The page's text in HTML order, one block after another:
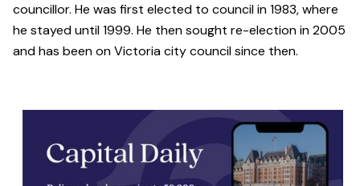
councillor. He was first elected to council in 1983, where
he stayed until 1999. He then sought re-election in 2005
and has been on Victoria city council since then.